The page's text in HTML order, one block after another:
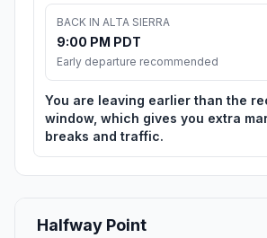
BACK IN ALTA SIERRA
9:00 PM PDT
Early departure recommended
You are leaving earlier than the
window, which gives you extra
breaks and traffic.
Halfway Point